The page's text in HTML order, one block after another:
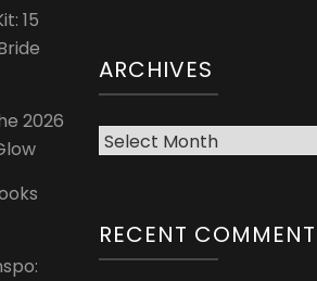
15
2026
ARCHIVES
Archives
RECENT